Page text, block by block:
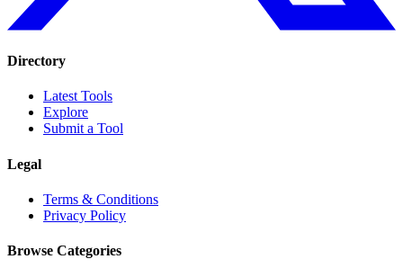
Directory
Latest Tools
Explore
Submit a Tool
Legal
Terms & Conditions
Privacy Policy
Browse Categories